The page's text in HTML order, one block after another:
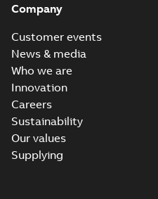
Company
Customer events
News & media
Who we are
Innovation
Careers
Sustainability
Our values
Supplying